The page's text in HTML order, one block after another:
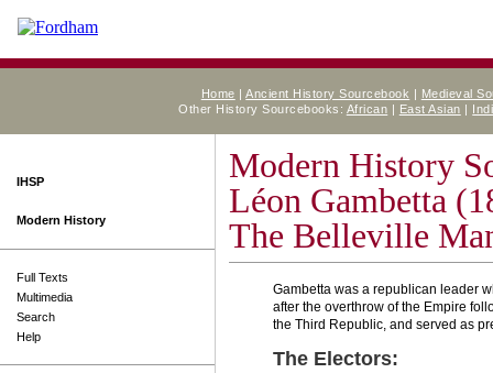
Home |Ancient History Sourcebook | Medieval
Other History Sourcebooks: African | East Asian |
IHSP
Modern History
Full Texts
Multimedia
Search
Help
Modern History
Léon Gambetta
The Belleville
Gambetta was a republican leader
after the overthrow of the Empire
the Third Republic, and served as
The Electors: